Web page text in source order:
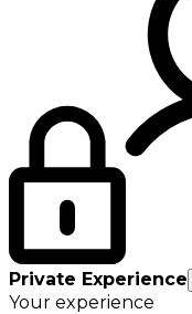
Private Experience
Your experience